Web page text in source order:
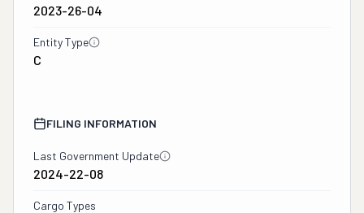
2023-26-04
Entity Type
C
FILING INFORMATION
Last Government Update
2024-22-08
Cargo Types